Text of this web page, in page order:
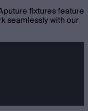
fixtures feature
seamlessly with our